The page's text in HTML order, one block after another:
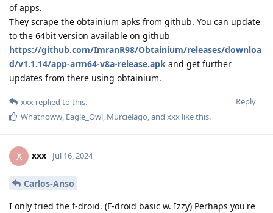
of apps.
They scrape the obtainium apks from github. You can update
to the 64bit version available on github
https://github.com/ImranR98/Obtainium/releases/downloa
d/v1.1.14/app-arm64-v8a-release.apk and get further
updates from there using obtainium.
Reply
xxx replied to this.
Whatnoww, Eagle_Owl, Murcielago, and xxx like this.
X xxx Jul 16, 2024
Carlos-Anso
I only tried the f-droid. (F-droid basic w. Izzy) Perhaps you're